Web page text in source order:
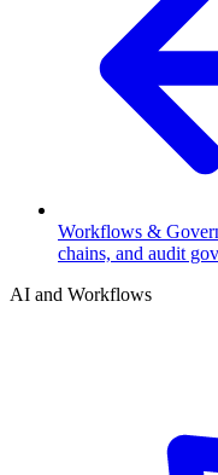
Workflows &
chains, and audit
AI and Workflows